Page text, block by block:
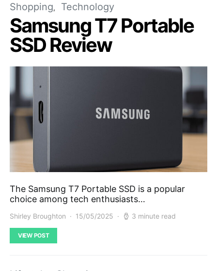
Shopping Technology
Samsung T7 Portable
SSD Review
The Samsung T7 Portable SSD is a popular
choice among tech enthusiasts…
Shirley Broughton 15/05/2025 3 minute read
VIEW POST